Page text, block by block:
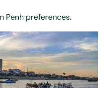
Penh preferences.